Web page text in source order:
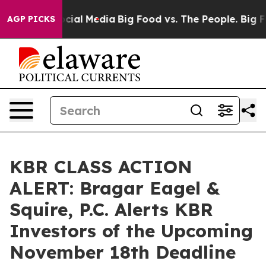
AGP PICKS
on Social Media Big Food vs. The People. Big
KBR CLASS ACTION
ALERT: Bragar Eagel &
Squire, P.C. Alerts KBR
Investors of the Upcoming
November 18th Deadline